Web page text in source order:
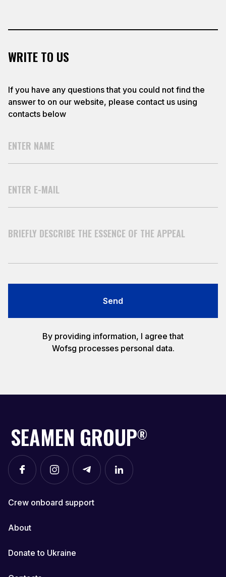
WRITE TO US
If you have any questions that you could not find the
answer to on our website, please contact us using
contacts below
Send
By providing information, I agree that
Wofsg processes personal data.
SEAMEN GROUP®
Crew onboard support
About
Donate to Ukraine